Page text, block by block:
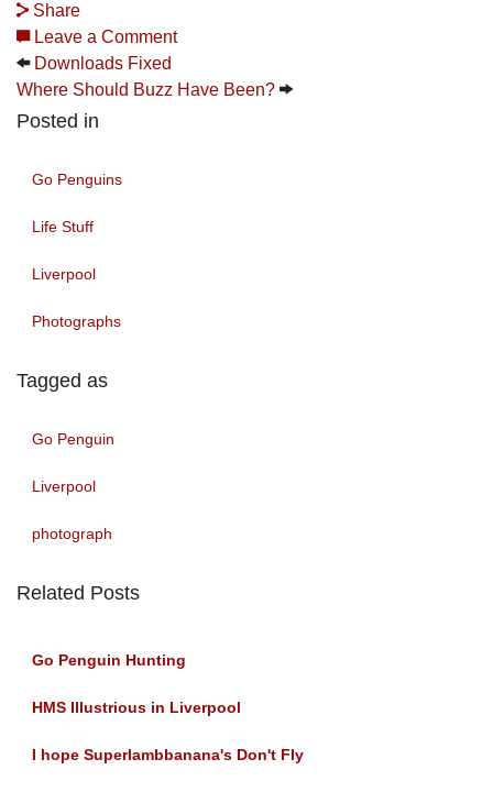
Share
Leave a Comment
Downloads Fixed
Where Should Buzz Have Been?
Posted in
Go Penguins
Life Stuff
Liverpool
Photographs
Tagged as
Go Penguin
Liverpool
photograph
Related Posts
Go Penguin Hunting
HMS Illustrious in Liverpool
I hope Superlambbanana's Don't Fly